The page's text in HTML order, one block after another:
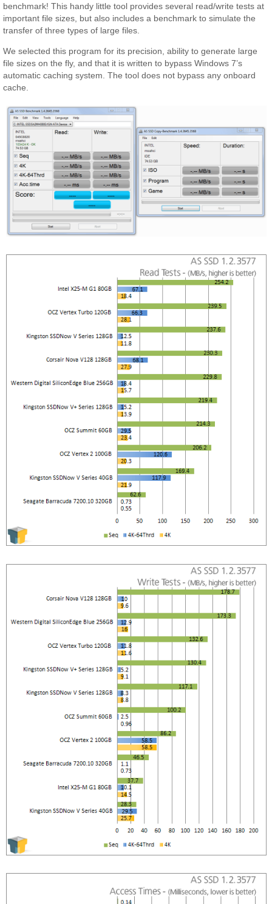
benchmark! This handy little tool provides several read/write tests at
important file sizes, but also includes a benchmark to simulate the
transfer of three types of large files.
We selected this program for its precision, ability to generate large
file sizes on the fly, and that it is written to bypass Windows 7’s
automatic caching system. The tool does not bypass any onboard
cache.